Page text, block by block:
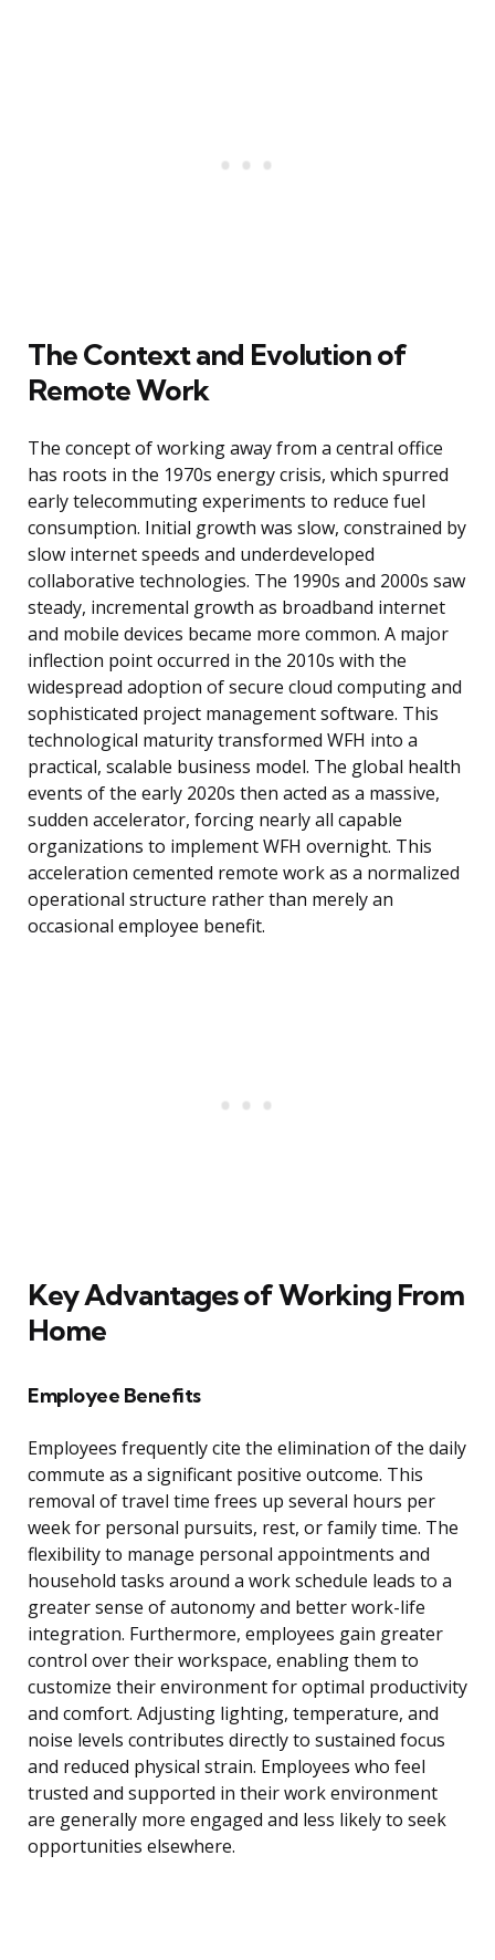
The Context and Evolution of
Remote Work
The concept of working away from a central office
has roots in the 1970s energy crisis, which spurred
early telecommuting experiments to reduce fuel
consumption. Initial growth was slow, constrained by
slow internet speeds and underdeveloped
collaborative technologies. The 1990s and 2000s saw
steady, incremental growth as broadband internet
and mobile devices became more common. A major
inflection point occurred in the 2010s with the
widespread adoption of secure cloud computing and
sophisticated project management software. This
technological maturity transformed WFH into a
practical, scalable business model. The global health
events of the early 2020s then acted as a massive,
sudden accelerator, forcing nearly all capable
organizations to implement WFH overnight. This
acceleration cemented remote work as a normalized
operational structure rather than merely an
occasional employee benefit.
Key Advantages of Working From
Home
Employee Benefits
Employees frequently cite the elimination of the daily
commute as a significant positive outcome. This
removal of travel time frees up several hours per
week for personal pursuits, rest, or family time. The
flexibility to manage personal appointments and
household tasks around a work schedule leads to a
greater sense of autonomy and better work-life
integration. Furthermore, employees gain greater
control over their workspace, enabling them to
customize their environment for optimal productivity
and comfort. Adjusting lighting, temperature, and
noise levels contributes directly to sustained focus
and reduced physical strain. Employees who feel
trusted and supported in their work environment
are generally more engaged and less likely to seek
opportunities elsewhere.